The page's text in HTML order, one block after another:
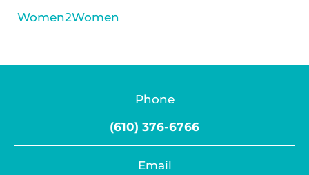
Women2Women
Phone
(610) 376-6766
Email